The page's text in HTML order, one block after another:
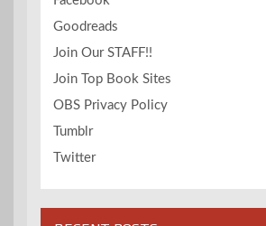
Goodreads
Join Our STAFF!!
Join Top Book Sites
OBS Privacy Policy
Tumblr
Twitter